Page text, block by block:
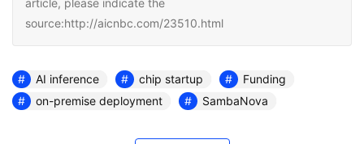
article, please indicate the
source:http://aicnbc.com/23510.html
AI inference chip startup
Funding
on-premise deployment
SambaNova